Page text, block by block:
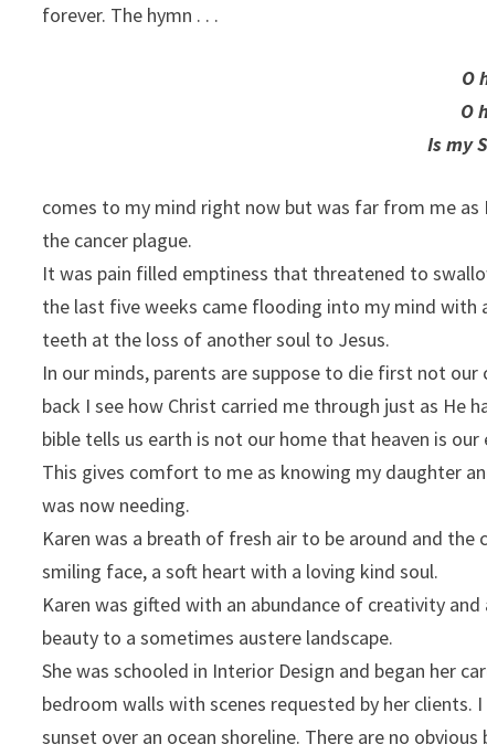
forever. The hymn . . .
O
O
Is my
comes to my mind right now but was far from me
the cancer plague.
It was pain filled emptiness that threatened to
the last five weeks came flooding into my mind with
teeth at the loss of another soul to Jesus.
In our minds, parents are suppose to die first not
back I see how Christ carried me through just as He
bible tells us earth is not our home that heaven is
This gives comfort to me as knowing my daughter
was now needing.
Karen was a breath of fresh air to be around and
smiling face, a soft heart with a loving kind soul.
Karen was gifted with an abundance of creativity
beauty to a sometimes austere landscape.
She was schooled in Interior Design and began her
bedroom walls with scenes requested by her
sunset over an ocean shoreline. There are no